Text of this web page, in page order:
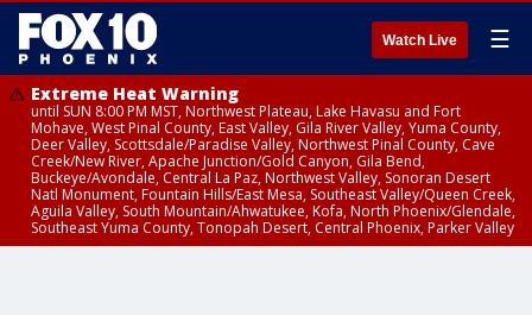
Watch Live ☰
Extreme Heat Warning
until SUN 8:00 PM MST, Northwest Plateau, Lake Havasu and Fort
Mohave, West Pinal County, East Valley, Gila River Valley, Yuma County,
Deer Valley, Scottsdale/Paradise Valley, Northwest Pinal County, Cave
Creek/New River, Apache Junction/Gold Canyon, Gila Bend,
Buckeye/Avondale, Central La Paz, Northwest Valley, Sonoran Desert
Natl Monument, Fountain Hills/East Mesa, Southeast Valley/Queen Creek,
Aguila Valley, South Mountain/Ahwatukee, Kofa, North Phoenix/Glendale,
Southeast Yuma County, Tonopah Desert, Central Phoenix, Parker Valley